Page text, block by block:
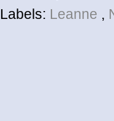
Labels: Leanne ,